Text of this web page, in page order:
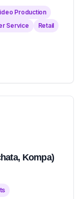
Production
Service
Retail
Kompa)